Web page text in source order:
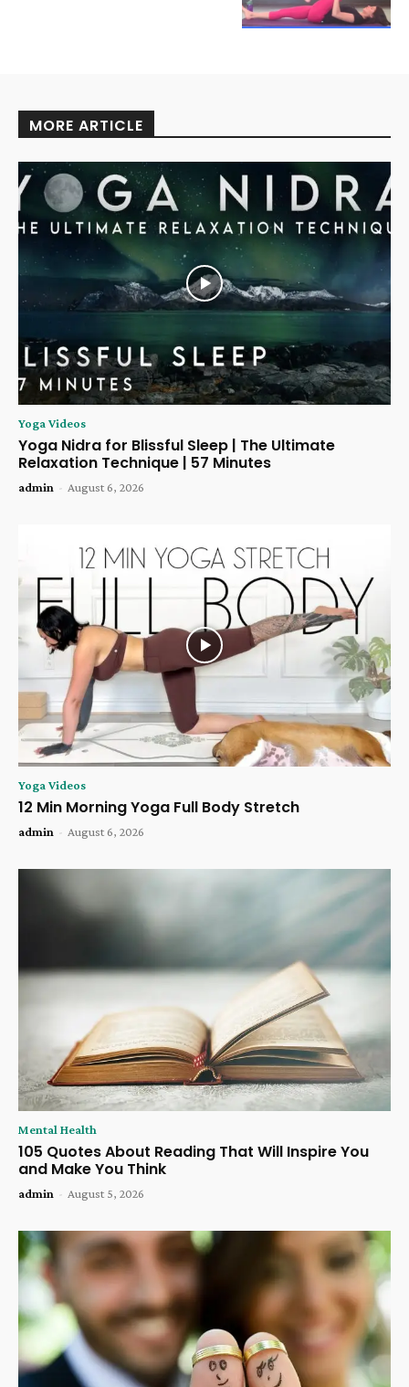
MORE ARTICLE
Yoga Videos
Yoga Nidra for Blissful Sleep | The Ultimate
Relaxation Technique | 57 Minutes
admin - August 6, 2026
Yoga Videos
12 Min Morning Yoga Full Body Stretch
admin - August 6, 2026
Mental Health
105 Quotes About Reading That Will Inspire You
and Make You Think
admin - August 5, 2026